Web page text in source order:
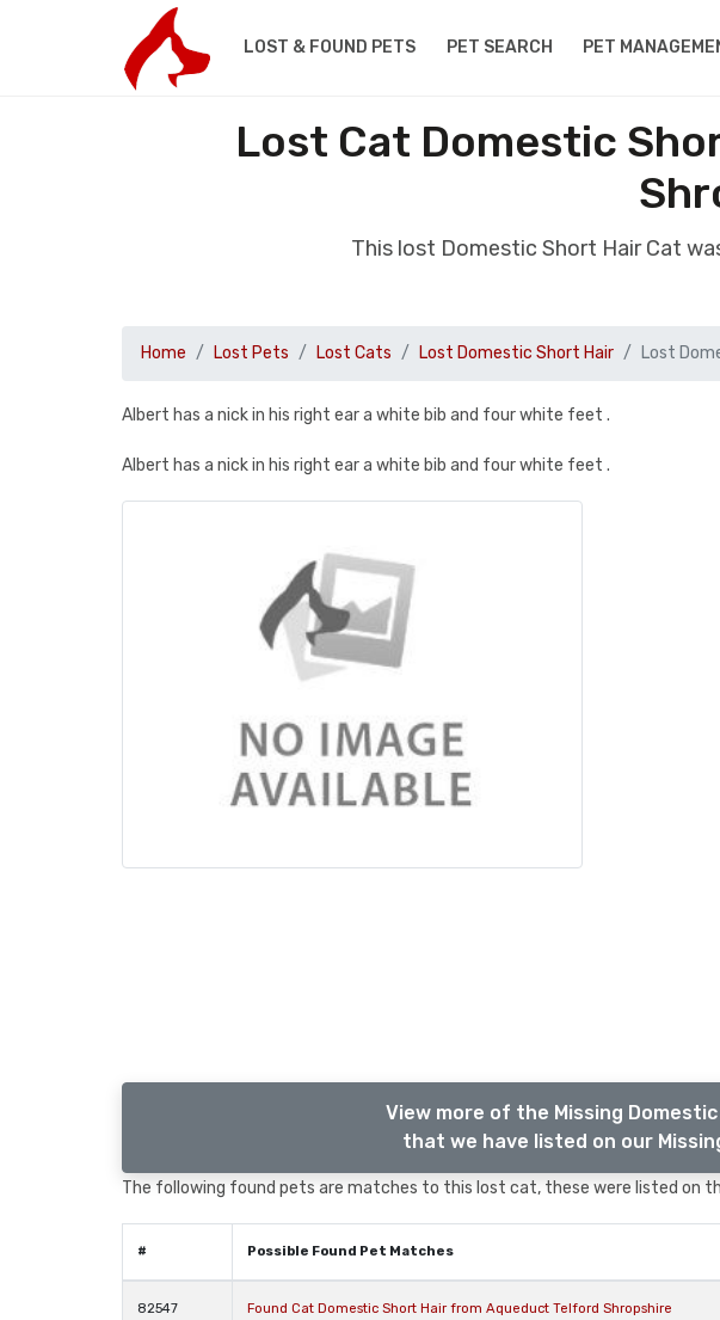
LOST & FOUND PETS PET SEARCH PET
Lost Cat Domestic
This lost Domestic Short Hair Cat
Home Lost Pets Lost Cats Lost Domestic Short Hair Lost
Albert has a nick in his right ear a white bib and four white feet .
Albert has a nick in his right ear a white bib and four white feet .
View more of the Missing
that we have listed on our
The following found pets are matches to this lost cat, these were listed on
# Possible Found Pet Matches
82547 Found Cat Domestic Short Hair from Aqueduct Telford Shropshire